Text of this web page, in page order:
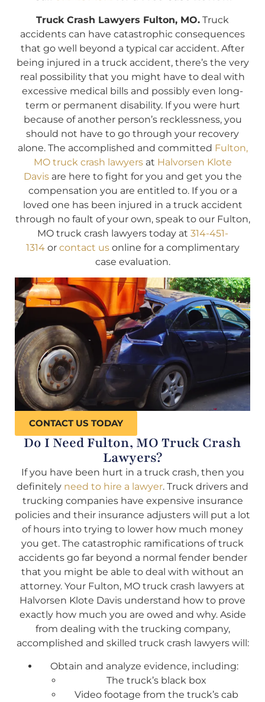
Truck Crash Lawyers Fulton, MO. Truck
accidents can have catastrophic consequences
that go well beyond a typical car accident. After
being injured in a truck accident, there’s the very
real possibility that you might have to deal with
excessive medical bills and possibly even long-
term or permanent disability. If you were hurt
because of another person’s recklessness, you
should not have to go through your recovery
alone. The accomplished and committed Fulton,
MO truck crash lawyersat Halvorsen Klote
Davisare here to fight for you and get you the
compensation you are entitled to. If you or a
loved one has been injured in a truck accident
through no fault of your own, speak to our Fulton,
MO truck crash lawyers today at 314-451-
1314or contact usonline for a complimentary
case evaluation.
CONTACT US TODAY
Do I Need Fulton, MO Truck Crash
Lawyers?
If you have been hurt in a truck crash, then you
definitely need to hire a lawyer. Truck drivers and
trucking companies have expensive insurance
policies and their insurance adjusters will put a lot
of hours into trying to lower how much money
you get. The catastrophic ramifications of truck
accidents go far beyond a normal fender bender
that you might be able to deal with without an
attorney. Your Fulton, MO truck crash lawyers at
Halvorsen Klote Davis understand how to prove
exactly how much you are owed and why. Aside
from dealing with the trucking company,
accomplished and skilled truck crash lawyers will:
Obtain and analyze evidence, including:
The truck’s black box
Video footage from the truck’s cab